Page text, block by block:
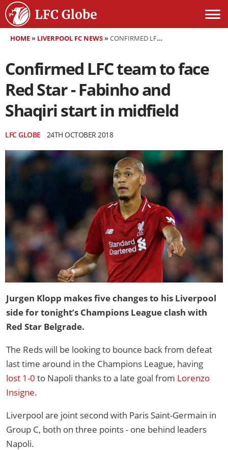
HOME» LIVERPOOL FC NEWS»CONFIRMED LFC TEAM TO FACE RED STAR - FABINHO AND SHAQIRI START IN MIDFIELD
Confirmed LFC team to face
Red Star - Fabinho and
Shaqiri start in midfield
LFC GLOBE 24TH OCTOBER 2018
Jurgen Klopp makes five changes to his Liverpool
side for tonight’s Champions League clash with
Red Star Belgrade.
The Reds will be looking to bounce back from defeat
last time around in the Champions League, having
lost 1-0 to Napoli thanks to a late goal from Lorenzo
Insigne.
Liverpool are joint second with Paris Saint-Germain in
Group C, both on three points - one behind leaders
Napoli.